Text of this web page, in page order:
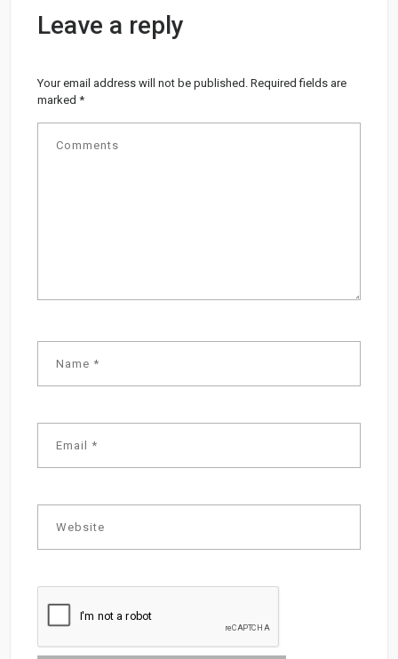
Leave a reply
Your email address will not be published. Required fields are
marked*